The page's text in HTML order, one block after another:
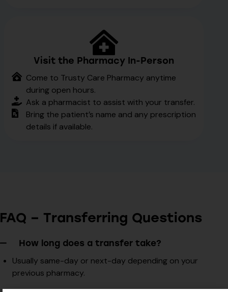
Visit the Pharmacy In-Person
Come to Trusty Care Pharmacy anytime
during open hours.
Ask a pharmacist to assist with your transfer.
Bring the patient’s name and any prescription
details if available.
FAQ – Transferring Questions
How long does a transfer take?
Usually same-day or next-day depending on your
previous pharmacy.